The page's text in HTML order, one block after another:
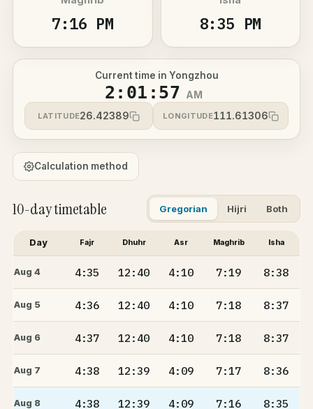
7:16 PM 8:35 PM
Current time in Yongzhou
2:01:57 AM
LATITUDE26.42389 LONGITUDE111.61306
Calculation method
10-day timetable Gregorian Hijri Both
Day Fajr Dhuhr Asr Maghrib Isha
Aug 4 4:35 12:40 4:10 7:19 8:38
Aug 5 4:36 12:40 4:10 7:18 8:37
Aug 6 4:37 12:40 4:10 7:18 8:37
Aug 7 4:38 12:39 4:09 7:17 8:36
Aug 8 4:38 12:39 4:09 7:16 8:35